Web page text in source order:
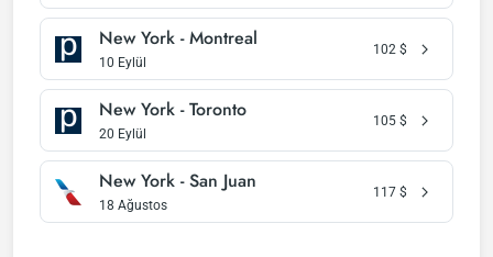
New York - Montreal
10 Eylül
102 $
New York - Toronto
20 Eylül
105 $
New York - San Juan
18 Ağustos
117 $